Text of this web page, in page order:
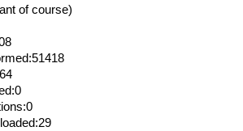
of course)